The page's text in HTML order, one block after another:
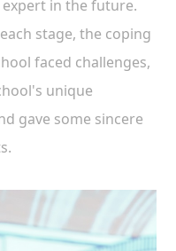
in the future.
stage, the coping
faced challenges,
unique
gave some sincere